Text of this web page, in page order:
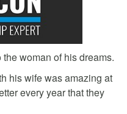
woman of his dreams.
his wife was amazing at
every year that they